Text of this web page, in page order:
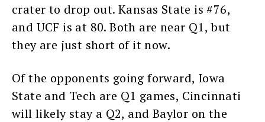
crater to drop out. Kansas State is #76,
and UCF is at 80. Both are near Q1, but
they are just short of it now.
Of the opponents going forward, Iowa
State and Tech are Q1 games, Cincinnati
will likely stay a Q2, and Baylor on the